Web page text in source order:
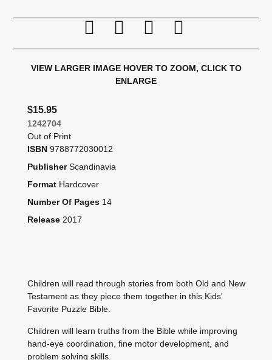
Print this page
Tell a friend
Compare
VIEW LARGER IMAGE HOVER TO ZOOM, CLICK TO
ENLARGE
$15.95
1242704
Out of Print
ISBN 9788772030012
Publisher Scandinavia
Format Hardcover
Number Of Pages 14
Release 2017
Children will read through stories from both Old and New
Testament as they piece them together in this Kids'
Favorite Puzzle Bible.
Children will learn truths from the Bible while improving
hand-eye coordination, fine motor development, and
problem solving skills.